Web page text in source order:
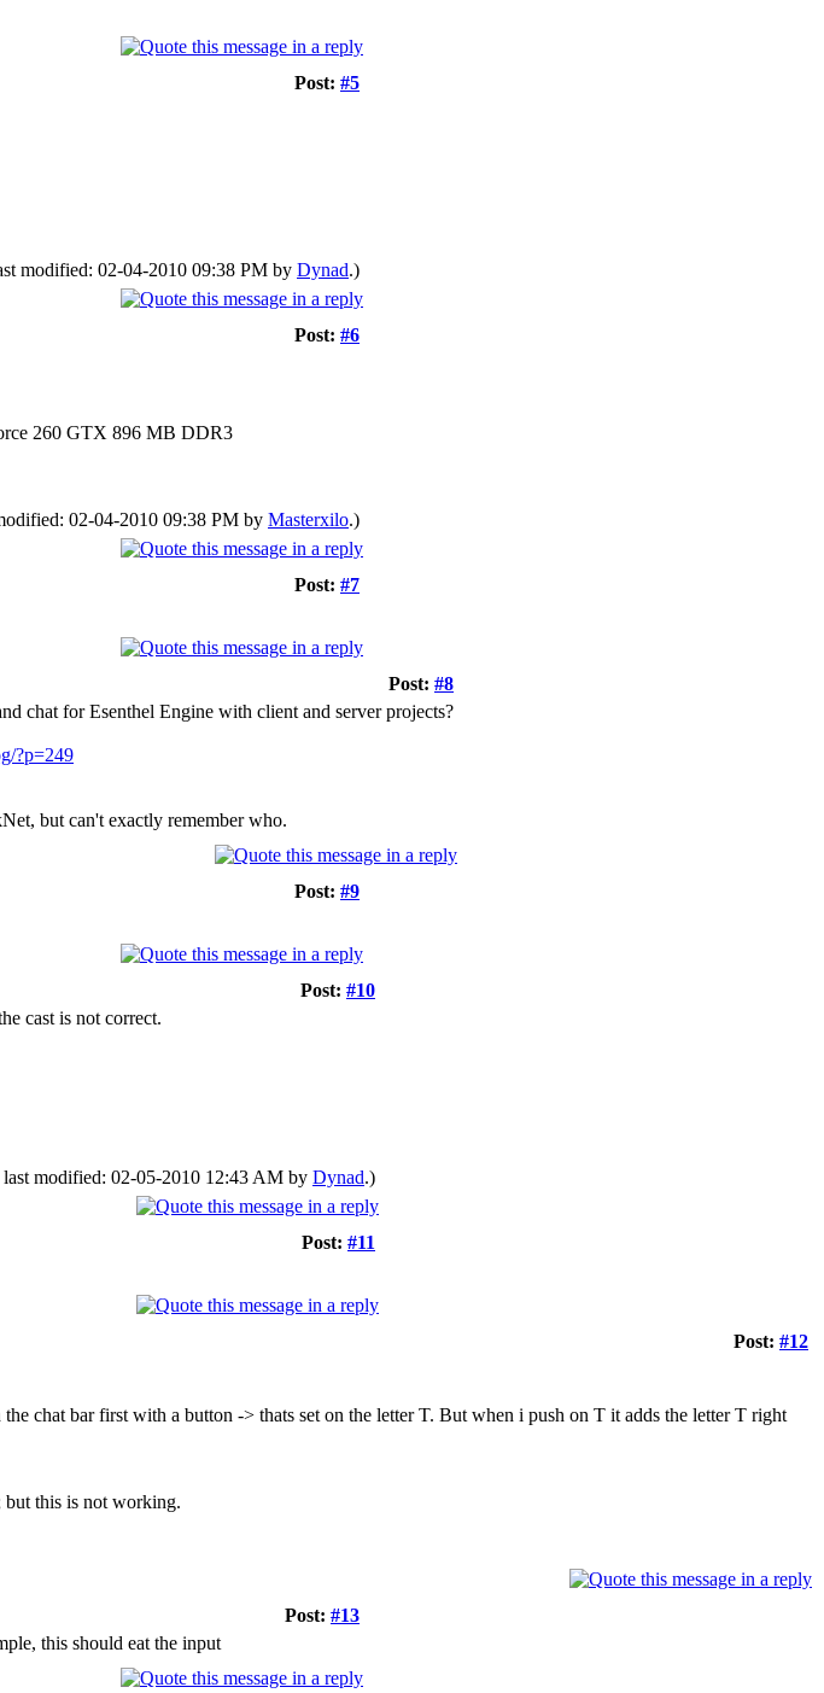
Post: #5
modified: 02-04-2010 09:38 PM by Dynad.)
Post: #6
260 GTX 896 MB DDR3
02-04-2010 09:38 PM by Masterxilo.)
Post: #7
Post: #8
chat for Esenthel Engine with client and server projects?
?p=249
but can't exactly remember who.
Post: #9
Post: #10
cast is not correct.
last modified: 02-05-2010 12:43 AM by Dynad.)
Post: #11
Post: #12
chat bar first with a button -> thats set on the letter T. But when i push on T it adds the letter T right
but this is not working.
Post: #13
this should eat the input